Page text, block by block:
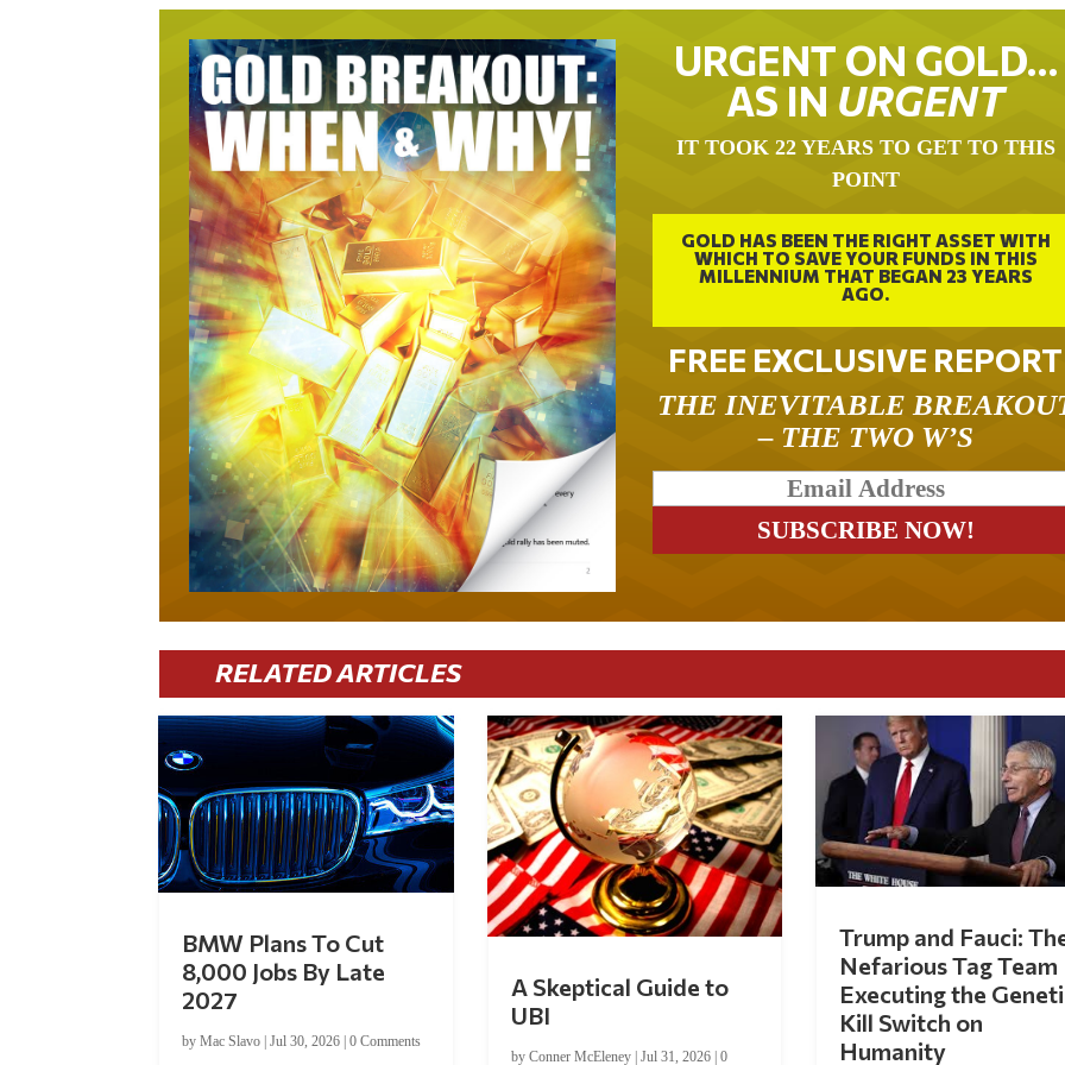
URGENT ON GOLD…
AS IN URGENT
IT TOOK 22 YEARS TO GET TO THIS
POINT
GOLD HAS BEEN THE RIGHT ASSET WITH
WHICH TO SAVE YOUR FUNDS IN THIS
MILLENNIUM THAT BEGAN 23 YEARS
AGO.
FREE EXCLUSIVE REPORT
THE INEVITABLE
– THE TWO W’S
RELATED ARTICLES
BMW Plans To Cut
8,000 Jobs By Late
2027
byMac Slavo |Jul 30, 2026 |0 Comments
A Skeptical Guide to
UBI
by Conner McEleney| Jul 31, 2026| 0
Trump and Fauci:
Nefarious Tag Team
Executing the
Kill Switch on
Humanity